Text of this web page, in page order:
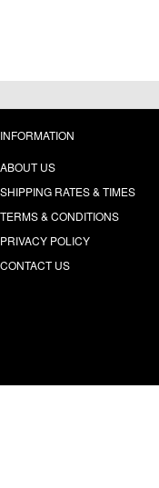
INFORMATION
ABOUT US
SHIPPING RATES & TIMES
TERMS & CONDITIONS
PRIVACY POLICY
CONTACT US